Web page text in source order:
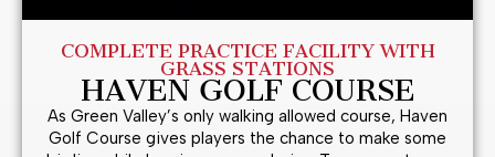
COMPLETE PRACTICE FACILITY WITH
GRASS STATIONS
HAVEN GOLF COURSE
As Green Valley’s only walking allowed course, Haven
Golf Course gives players the chance to make some